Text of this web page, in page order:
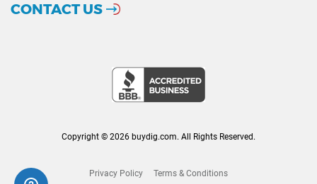
CONTACT US
Copyright © 2026 buydig.com. All Rights Reserved.
Privacy Policy Terms & Conditions